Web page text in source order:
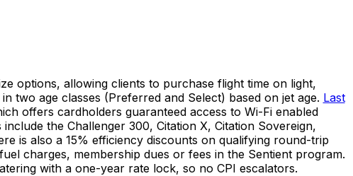
options, allowing clients to purchase flight time on light,
two age classes (Preferred and Select) based on jet age. Last
offers cardholders guaranteed access to Wi-Fi enabled
the Challenger 300, Citation X, Citation Sovereign,
is also a 15% efficiency discounts on qualifying round-trip
charges, membership dues or fees in the Sentient program.
with a one-year rate lock, so no CPI escalators.